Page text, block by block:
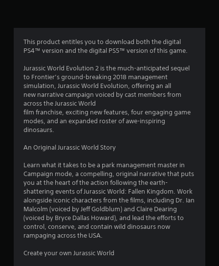
i
n
This product entitles you to download both the digital
PS4™ version and the digital PS5™ version of this game.
Jurassic World Evolution 2 is the much-anticipated sequel
to Frontier’s ground-breaking 2018 management
simulation, Jurassic World Evolution, offering an all
new narrative campaign voiced by cast members from
across the Jurassic World
film franchise, exciting new features, four engaging game
modes, and an expanded roster of awe-inspiring
dinosaurs.
An Original Jurassic World Story
Learn what it takes to be a park management master in
Campaign mode, a compelling, original narrative that puts
you at the heart of the action following the earth-
shattering events of Jurassic World: Fallen Kingdom. Work
alongside iconic characters from the films, including Dr. Ian
Malcolm (voiced by Jeff Goldblum) and Claire Dearing
(voiced by Bryce Dallas Howard), and lead the efforts to
control, conserve, and contain wild dinosaurs now
rampaging across the USA.
Create your own Jurassic World